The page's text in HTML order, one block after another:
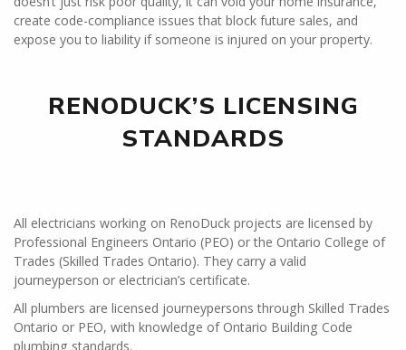
create code-compliance issues that block future sales, and
expose you to liability if someone is injured on your property.
RENODUCK’S LICENSING
STANDARDS
All electricians working on RenoDuck projects are licensed by
Professional Engineers Ontario (PEO) or the Ontario College of
Trades (Skilled Trades Ontario). They carry a valid
journeyperson or electrician’s certificate.
All plumbers are licensed journeypersons through Skilled Trades
Ontario or PEO, with knowledge of Ontario Building Code
plumbing standards.